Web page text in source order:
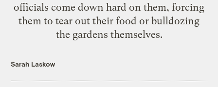
officials come down hard on them, forcing
them to tear out their food or bulldozing
the gardens themselves.
Sarah Laskow